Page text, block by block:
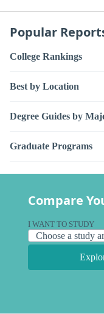
Popular
College Rankings
Best by Location
Degree Guides by
Graduate Programs
Compare
I WANT TO STUDY